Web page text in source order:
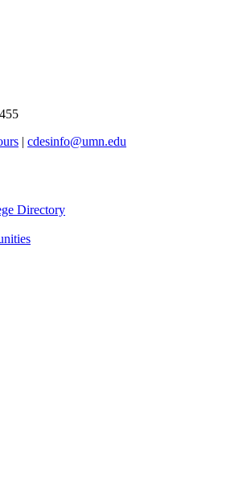
| cdesinfo@umn.edu
Directory